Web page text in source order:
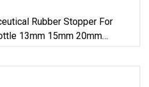
Rubber Stopper For
13mm 15mm 20mm